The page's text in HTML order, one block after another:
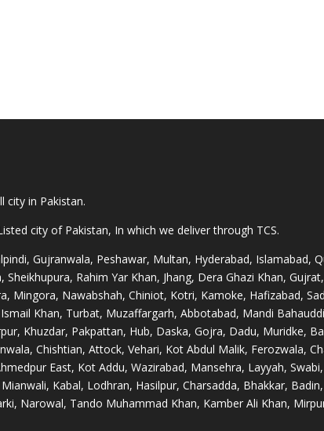
city in Pakistan.
city of Pakistan, In which we deliver through TCS.
Gujranwala, Peshawar, Multan, Hyderabad, Islamabad,
Rahim Yar Khan, Jhang, Dera Ghazi Khan,
Mingora, Nawabshah, Chiniot, Kotri, Kamoke, Hafizabad,
Khan, Turbat, Muzaffargarh, Abbotabad, Mandi
Khuzdar, Pakpattan, Hub, Daska, Gojra, Dadu, Muridke,
Chishtian, Attock, Vehari, Kot Abdul Malik, Ferozwala,
East, Kot Addu, Wazirabad, Mansehra, Layyah,
Kabal, Lodhran, Hasilpur, Charsadda, Bhakkar,
Narowal, Tando Muhammad Khan, Kamber Ali Khan,